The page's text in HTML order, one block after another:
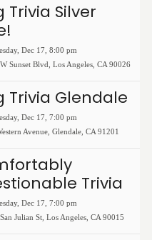
Trivia Silver
Dec 17, 8:00 pm
Sunset Blvd Los Angeles CA 90026
Trivia Glendale
Dec 17, 7:00 pm
Avenue Glendale CA 91201
Trivia
Dec 17, 7:00 pm
Julian St Los Angeles CA 90015